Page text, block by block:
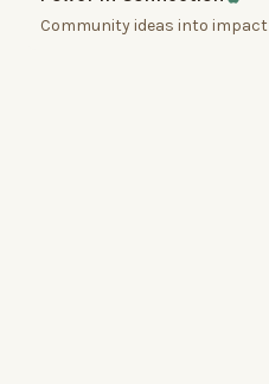
Community ideas into impact